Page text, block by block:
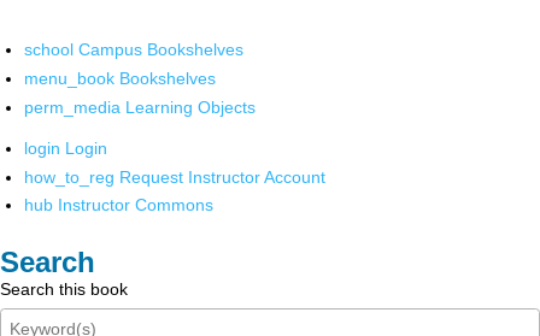
school Campus Bookshelves
menu_book Bookshelves
perm_media Learning Objects
login Login
how_to_reg Request Instructor Account
hub Instructor Commons
Search
Search this book